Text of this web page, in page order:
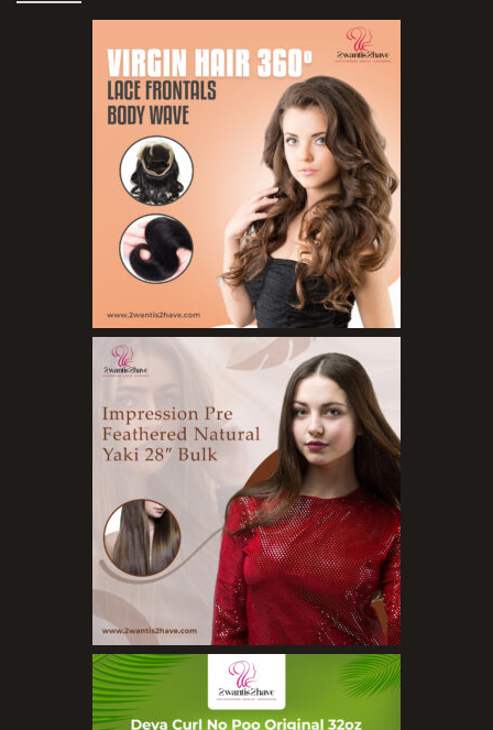
Loofahs
Lotions
Masks and Clays
Organic Product
Sunscreen
Toners
Make Up
BB Creams
Bronzers
Brushes
Compact Powders
Concealers
Eyeliner Pencils